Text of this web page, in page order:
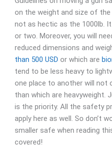
on the weight and size of
not as hectic as the 1000lb.
or two. Moreover, you will
reduced dimensions and
than 500 USD or which are
tend to be less heavy to
one place to another will not
than which are heavyweight.
is the priority. All the safety
apply here as well. So don’t
smaller safe when reading
covered!